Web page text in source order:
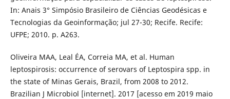
In: Anais 3° Simpósio Brasileiro de Ciências Geodésicas e
Tecnologias da Geoinformação; jul 27-30; Recife. Recife:
UFPE; 2010. p. A263.
Oliveira MAA, Leal ÉA, Correia MA, et al. Human
leptospirosis: occurrence of serovars of Leptospira spp. in
the state of Minas Gerais, Brazil, from 2008 to 2012.
Brazilian J Microbiol [internet]. 2017 [acesso em 2019 maio